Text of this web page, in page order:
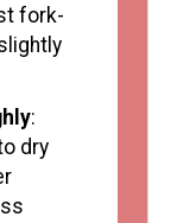
fork-
:
dry